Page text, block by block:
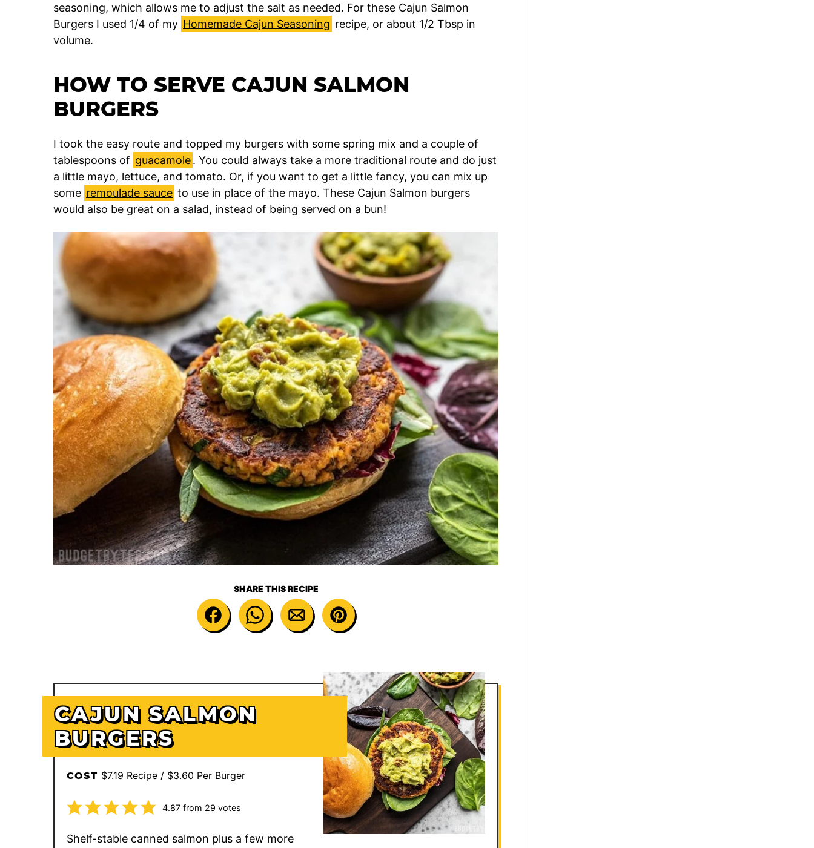
seasoning, which allows me to adjust the salt as needed. For these Cajun Salmon
Burgers I used 1/4 of my Homemade Cajun Seasoning recipe, or about 1/2 Tbsp in
volume.
HOW TO SERVE CAJUN SALMON
BURGERS
I took the easy route and topped my burgers with some spring mix and a couple of
tablespoons of guacamole. You could always take a more traditional route and do just
a little mayo, lettuce, and tomato. Or, if you want to get a little fancy, you can mix up
some remoulade sauce to use in place of the mayo. These Cajun Salmon burgers
would also be great on a salad, instead of being served on a bun!
SHARE THIS RECIPE
CAJUN SALMON
BURGERS
COST $7.19 Recipe / $3.60 Per Burger
4.87from 29 votes
Shelf-stable canned salmon plus a few more